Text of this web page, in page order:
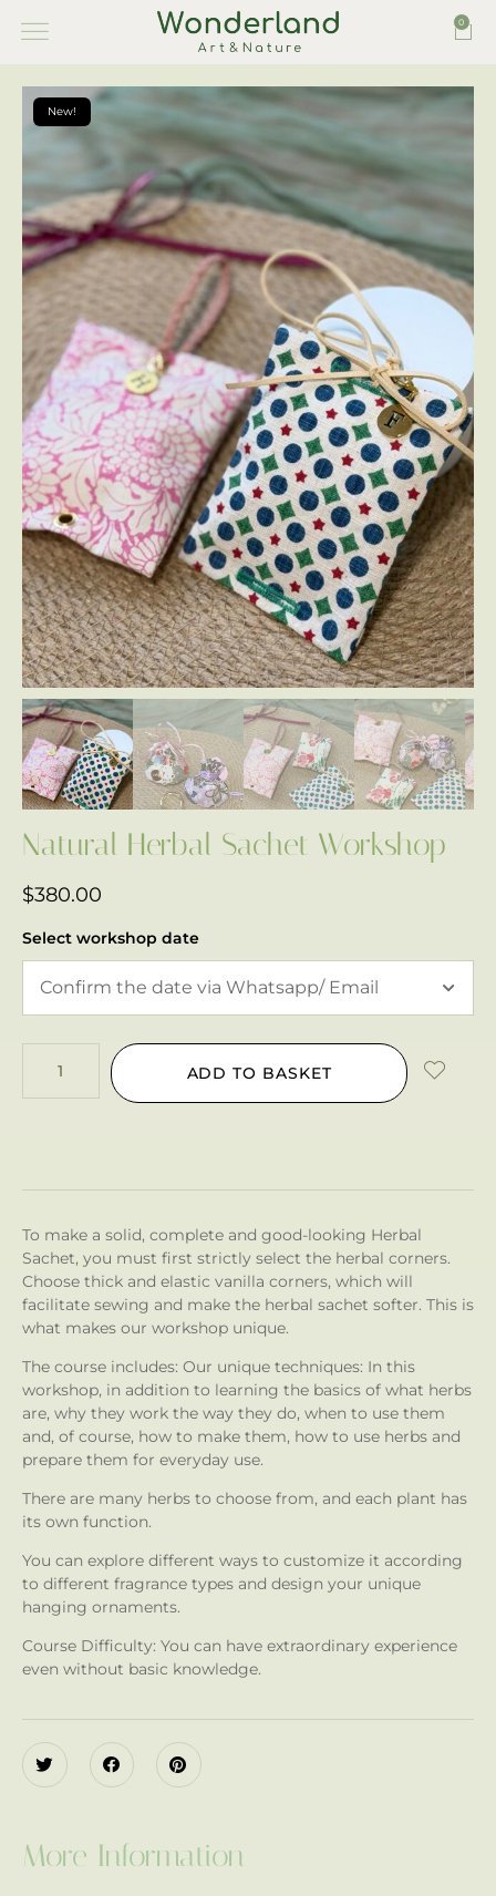
0
New!
Natural Herbal Sachet Workshop
$380.00
Select workshop date
ADD TO BASKET
To make a solid, complete and good-looking Herbal
Sachet, you must first strictly select the herbal corners.
Choose thick and elastic vanilla corners, which will
facilitate sewing and make the herbal sachet softer. This is
what makes our workshop unique.
The course includes: Our unique techniques: In this
workshop, in addition to learning the basics of what herbs
are, why they work the way they do, when to use them
and, of course, how to make them, how to use herbs and
prepare them for everyday use.
There are many herbs to choose from, and each plant has
its own function.
You can explore different ways to customize it according
to different fragrance types and design your unique
hanging ornaments.
Course Difficulty: You can have extraordinary experience
even without basic knowledge.
More Information